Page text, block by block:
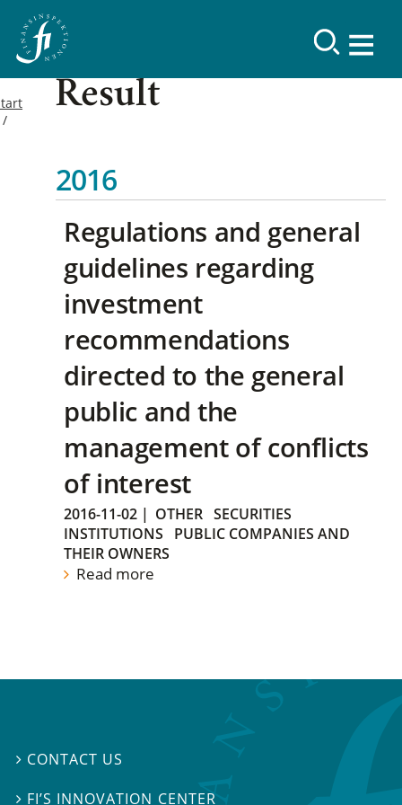
Result
2016
Regulations and general
guidelines regarding
investment
recommendations
directed to the general
public and the
management of conflicts
of interest
2016-11-02 | OTHER SECURITIES
INSTITUTIONS
PUBLIC COMPANIES AND
THEIR OWNERS
Read more
 CONTACT US
 FI’S INNOVATION CENTER